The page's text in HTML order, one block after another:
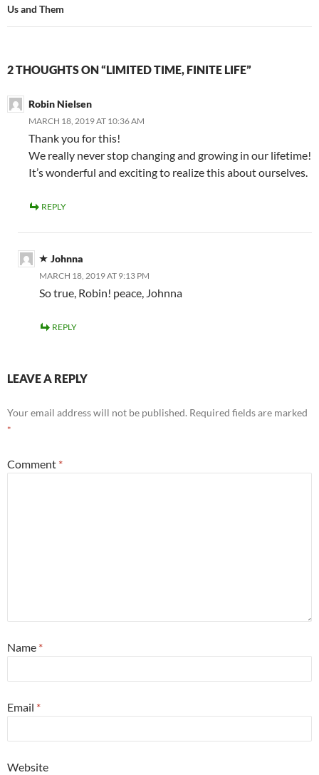
Us and Them
2 THOUGHTS ON “LIMITED TIME, FINITE LIFE”
Robin Nielsen
MARCH 18, 2019 AT 10:36 AM
Thank you for this!
We really never stop changing and growing in our lifetime!
It’s wonderful and exciting to realize this about ourselves.
REPLY
Johnna
MARCH 18, 2019 AT 9:13 PM
So true, Robin! peace, Johnna
REPLY
LEAVE A REPLY
Your email address will not be published. Required fields are marked
*
Comment *
Name *
Email *
Website